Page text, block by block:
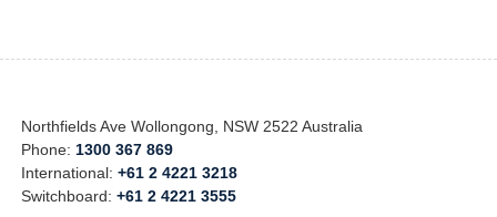
Northfields Ave Wollongong, NSW 2522 Australia
Phone: 1300 367 869
International:+61 2 4221 3218
Switchboard:+61 2 4221 3555